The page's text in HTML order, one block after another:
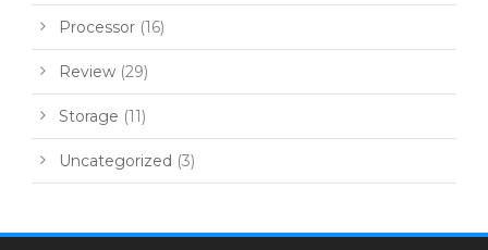
Processor (16)
Review (29)
Storage (11)
Uncategorized (3)